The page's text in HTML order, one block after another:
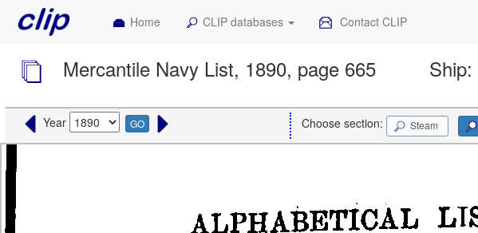
Home CLIP databases Contact CLIP
Mercantile Navy List, 1890, page 665 Ship:
Year GO Choose section: Steam